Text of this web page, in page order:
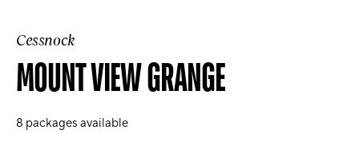
Cessnock
MOUNT VIEW GRANGE
8 packages available